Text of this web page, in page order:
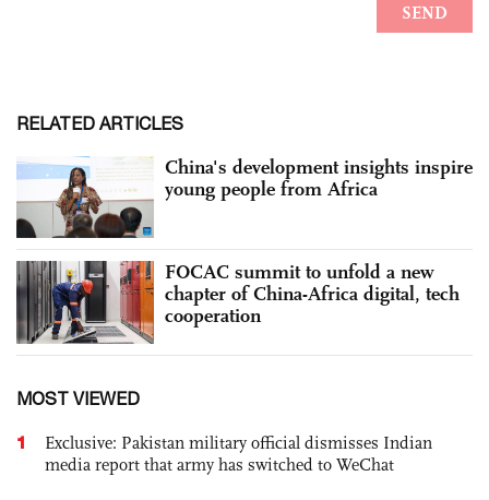
RELATED ARTICLES
China's development insights inspire
young people from Africa
FOCAC summit to unfold a new
chapter of China-Africa digital, tech
cooperation
MOST VIEWED
1
Exclusive: Pakistan military official dismisses Indian
media report that army has switched to WeChat